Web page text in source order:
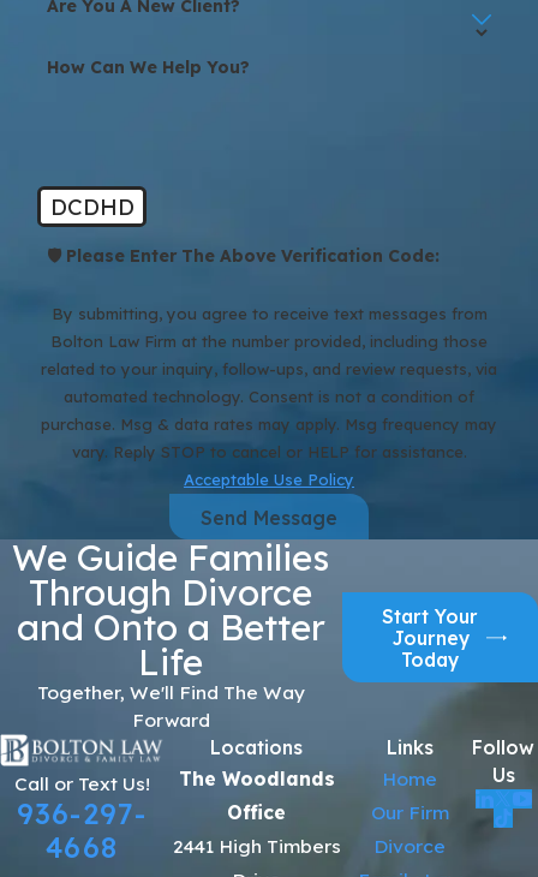
Are You A New Client?
How Can We Help You?
DCDHD
🛡️ Please Enter The Above Verification Code:
By submitting, you agree to receive text messages from
Bolton Law Firm at the number provided, including those
related to your inquiry, follow-ups, and review requests, via
automated technology. Consent is not a condition of
purchase. Msg & data rates may apply. Msg frequency may
vary. Reply STOP to cancel or HELP for assistance.
Acceptable Use Policy
Send Message
We Guide Families
Through Divorce
and Onto a Better
Life
Together, We'll Find The Way
Forward
Start Your
Journey
Today
Call or Text Us!
936-297-
4668
Locations
The Woodlands
Office
2441 High Timbers
Links
Home
Our Firm
Divorce
Follow
Us